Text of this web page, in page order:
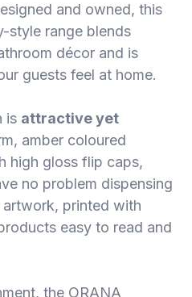
and owned, this
style range blends
décor and is
guests feel at home.
is attractive yet
amber coloured
high gloss flip caps,
no problem dispensing
printed with
easy to read and
the ORANA